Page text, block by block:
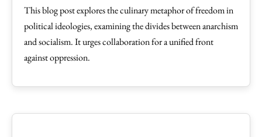
This blog post explores the culinary metaphor of freedom in
political ideologies, examining the divides between anarchism
and socialism. It urges collaboration for a unified front
against oppression.